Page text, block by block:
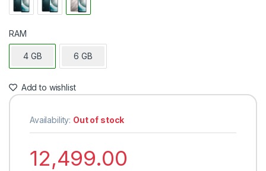
RAM
4 GB 6 GB
Add to wishlist
Availability: Out of stock
12,499.00